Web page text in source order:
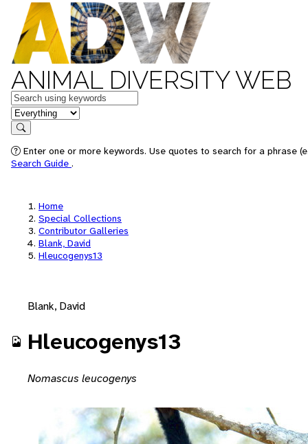
ANIMAL DIVERSITY WEB
Keywords
in feature
Search
Enter one or more keywords. Use quotes to search for a phrase
Search Guide .
Home
Special Collections
Contributor Galleries
Blank, David
Hleucogenys13
Blank, David
Hleucogenys13
Nomascus leucogenys